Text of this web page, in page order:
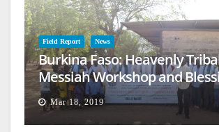
Field Report News
Burkina Faso: Heavenly
Messiah Workshop and
Mar 18, 2019